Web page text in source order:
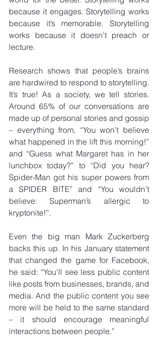
because it engages. Storytelling works
because it’s memorable. Storytelling
works because it doesn’t preach or
lecture.
Research shows that people’s brains
are hardwired to respond to storytelling.
It’s true! As a society, we tell stories.
Around 65% of our conversations are
made up of personal stories and gossip
– everything from, “You won’t believe
what happened in the lift this morning!”
and “Guess what Margaret has in her
lunchbox today?” to “Did you hear?
Spider-Man got his super powers from
a SPIDER BITE” and “You wouldn’t
believe: Superman’s allergic to
kryptonite!”.
Even the big man Mark Zuckerberg
backs this up. In his January statement
that changed the game for Facebook,
he said: “You’ll see less public content
like posts from businesses, brands, and
media. And the public content you see
more will be held to the same standard
– it should encourage meaningful
interactions between people.”